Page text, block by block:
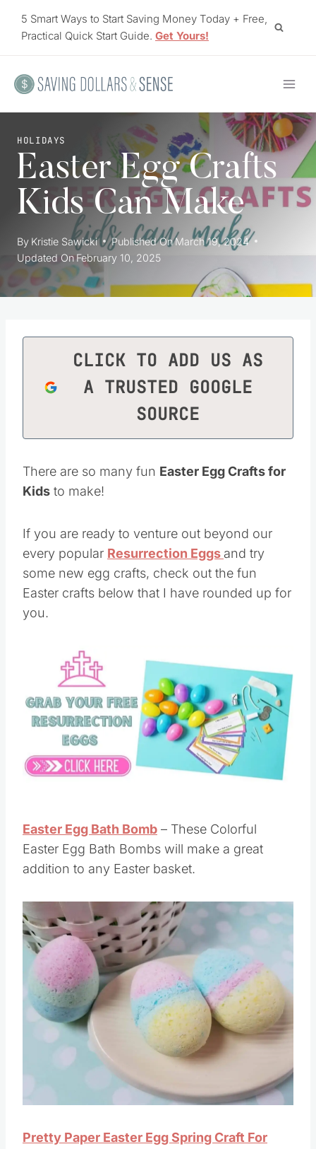
5 Smart Ways to Start Saving Money Today + Free,
Practical Quick Start Guide. Get Yours!
HOLIDAYS
Easter Egg Crafts
Kids Can Make
By Kristie Sawicki Published OnMarch 19, 2024
Updated On February 10, 2025
CLICK TO ADD US AS
A TRUSTED GOOGLE
SOURCE
There are so many fun Easter Egg Crafts for
Kids to make!
If you are ready to venture out beyond our
every popular Resurrection Eggs and try
some new egg crafts, check out the fun
Easter crafts below that I have rounded up for
you.
Easter Egg Bath Bomb – These Colorful
Easter Egg Bath Bombs will make a great
addition to any Easter basket.
Pretty Paper Easter Egg Spring Craft For